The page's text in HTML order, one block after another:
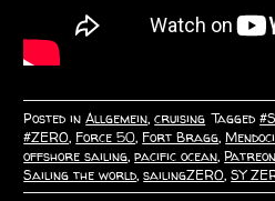
Posted inAllgemein,cruising Tagged
#ZERO,Force 50,Fort Bragg,
offshore sailing,pacific ocean,
Sailing the world,sailingZERO,SY